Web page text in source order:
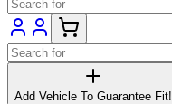
Add Vehicle To Guarantee Fit!